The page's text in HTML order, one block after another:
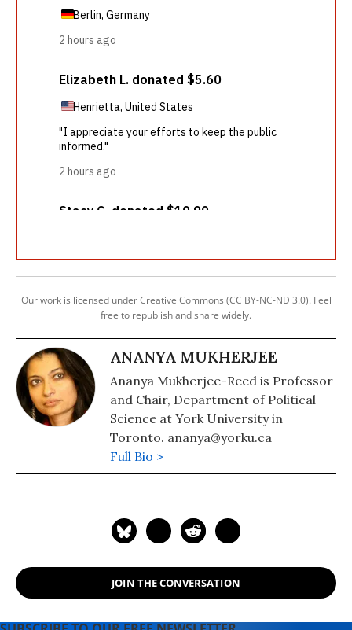
Our work is licensed under Creative Commons (CC BY-NC-ND 3.0). Feel
free to republish and share widely.
ANANYA MUKHERJEE
Ananya Mukherjee-Reed is Professor
and Chair, Department of Political
Science at York University in
Toronto. ananya@yorku.ca
Full Bio >
JOIN THE CONVERSATION